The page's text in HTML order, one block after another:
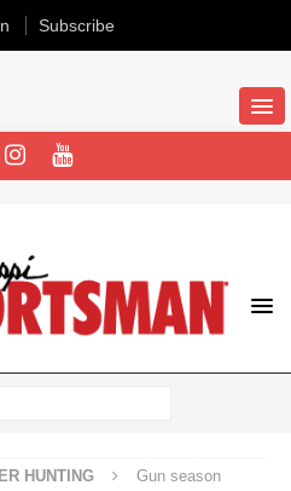
HUNTING
Gun season
Subscribe